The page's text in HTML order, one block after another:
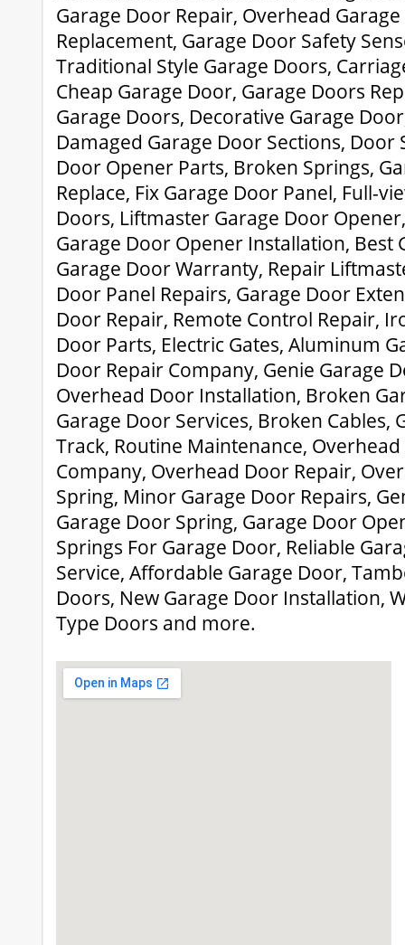
Garage Door Repair, Overhead
Replacement, Garage Door Safety
Traditional Style Garage Doors,
Cheap Garage Door, Garage Doors
Garage Doors, Decorative Garage
Damaged Garage Door Sections, Door
Door Opener Parts, Broken Springs,
Replace, Fix Garage Door Panel, Full-
Doors, Liftmaster Garage Door
Garage Door Opener Installation, Best
Garage Door Warranty, Repair
Door Panel Repairs, Garage Door
Door Repair, Remote Control Repair,
Door Parts, Electric Gates, Aluminum
Door Repair Company, Genie Garage
Overhead Door Installation, Broken
Garage Door Services, Broken Cables,
Track, Routine Maintenance,
Company, Overhead Door Repair,
Spring, Minor Garage Door Repairs,
Garage Door Spring, Garage Door
Springs For Garage Door, Reliable
Service, Affordable Garage Door,
Doors, New Garage Door Installation,
Type Doors and more.